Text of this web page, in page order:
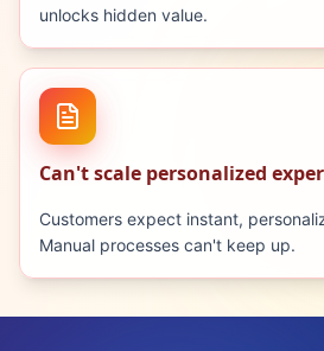
unlocks hidden value.
Can't scale personalized
Customers expect instant,
Manual processes can't keep up.